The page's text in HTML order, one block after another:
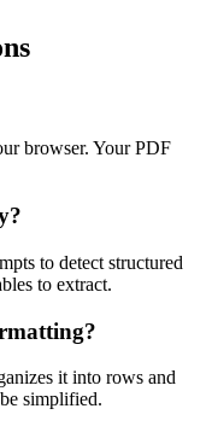
browser. Your PDF
to detect structured
to extract.
it into rows and
simplified.